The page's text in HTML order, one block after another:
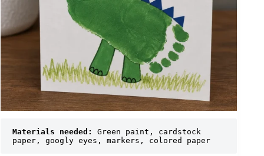
Materials needed:
Green paint, cardstock
paper, googly eyes, markers, colored paper